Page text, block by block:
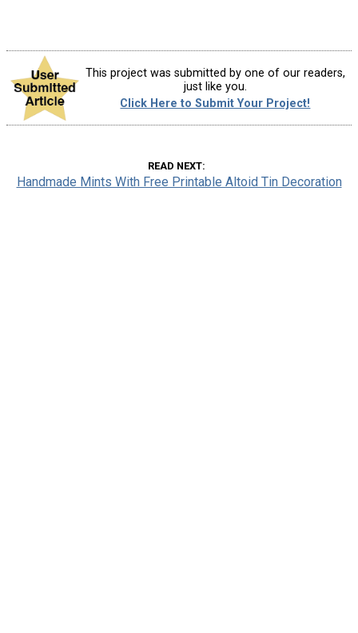
This project was submitted by one of our readers,
just like you.
Click Here to Submit Your Project!
READ NEXT
Handmade Mints With Free Printable Altoid Tin Decoration